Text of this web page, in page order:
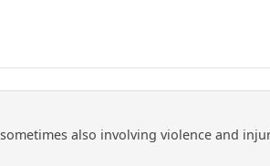
also involving violence and